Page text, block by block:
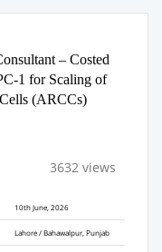
– Costed
1 for Scaling of
(ARCCs)
3632 views
10th June, 2026
Lahore / Bahawalpur, Punjab